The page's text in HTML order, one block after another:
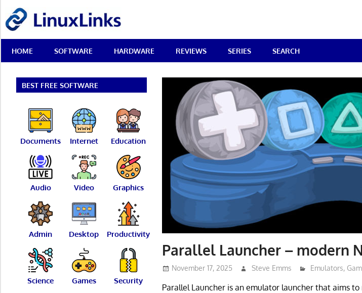
content
Best
Free
Linux
Reviews
HOME SOFTWARE HARDWARE REVIEWS SERIES SEARCH
Parallel Launcher – modern
November 17, 2025 Steve Emms Emulators,
Parallel Launcher is an emulator launcher that aims
BEST FREE SOFTWARE
Documents Internet Education
Audio Video Graphics
Admin Desktop Productivity
Science Games Security